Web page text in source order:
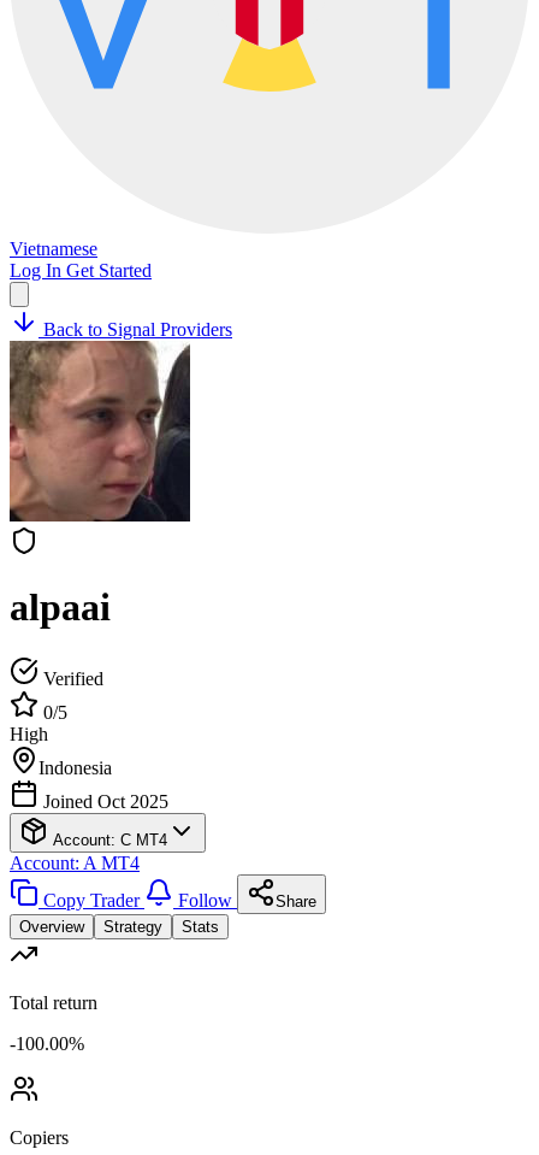
Vietnamese
Log In Get Started
Back to Signal Providers
alpaai
Verified
0/5
High
Indonesia
Joined Oct 2025
Account: C MT4
Account: A MT4
Copy Trader
Follow
Share
Overview
Strategy Stats
Total return
-100.00%
Copiers